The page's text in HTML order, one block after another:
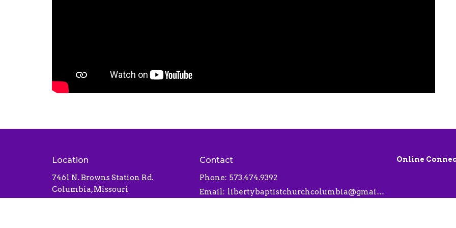
Location
7461 N. Browns Station Rd.
Columbia, Missouri
Contact
Phone: 573.474.9392
Email: libertybaptistchurchcolumbia@gmail.com
Online